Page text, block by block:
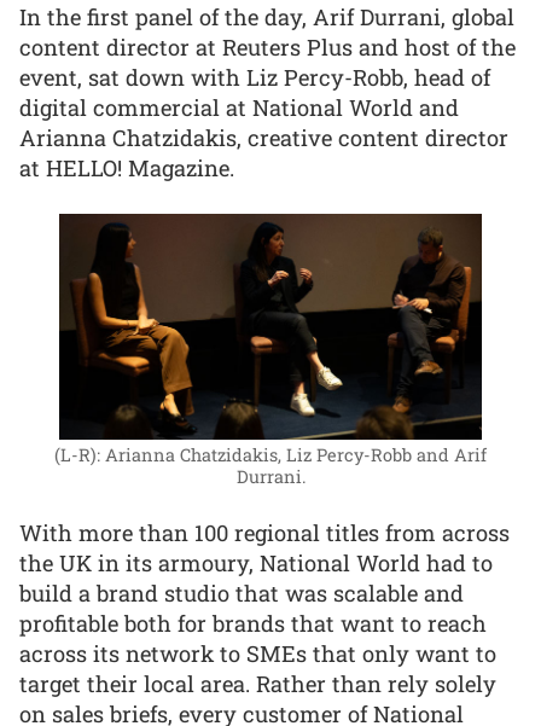
In the first panel of the day, Arif Durrani, global
content director at Reuters Plus and host of the
event, sat down with Liz Percy-Robb, head of
digital commercial at National World and
Arianna Chatzidakis, creative content director
at HELLO! Magazine.
(L-R): Arianna Chatzidakis, Liz Percy-Robb and Arif
Durrani.
With more than 100 regional titles from across
the UK in its armoury, National World had to
build a brand studio that was scalable and
profitable both for brands that want to reach
across its network to SMEs that only want to
target their local area. Rather than rely solely
on sales briefs, every customer of National